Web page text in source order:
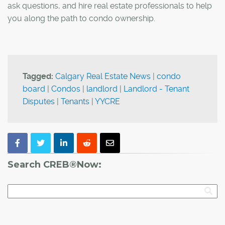
ask questions, and hire real estate professionals to help
you along the path to condo ownership.
Tagged: Calgary Real Estate News | condo
board | Condos | landlord | Landlord - Tenant
Disputes | Tenants | YYCRE
Search CREB®Now: